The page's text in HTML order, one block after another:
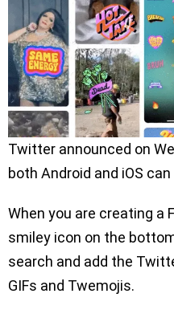
Twitter announced on
both Android and iOS
When you are creating a
smiley icon on the
search and add the
GIFs and Twemojis.